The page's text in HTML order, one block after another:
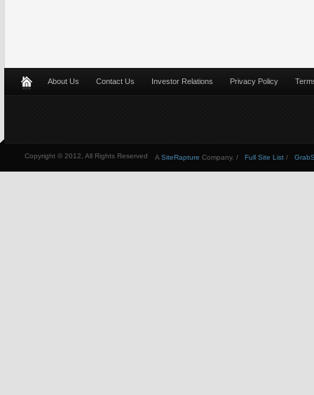
About Us Contact Us Investor Relations Privacy Policy
Copyright © 2012, All Rights Reserved Full Site List /
A SiteRapture Company. /